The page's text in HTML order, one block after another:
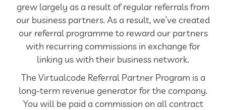
grew largely as a result of regular referrals from
our business partners. As a result, we’ve created
our referral programme to reward our partners
with recurring commissions in exchange for
linking us with their business network.
The Virtualcode Referral Partner Program is a
long-term revenue generator for the company.
You will be paid a commission on all contract